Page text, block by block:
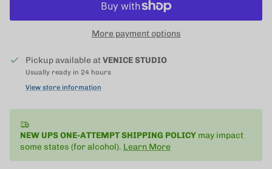
More payment options
Pickup available atVENICE STUDIO
Usually ready in 24 hours
View store information
NEW UPS ONE-ATTEMPT SHIPPING POLICY may impact
some states (for alcohol). Learn More